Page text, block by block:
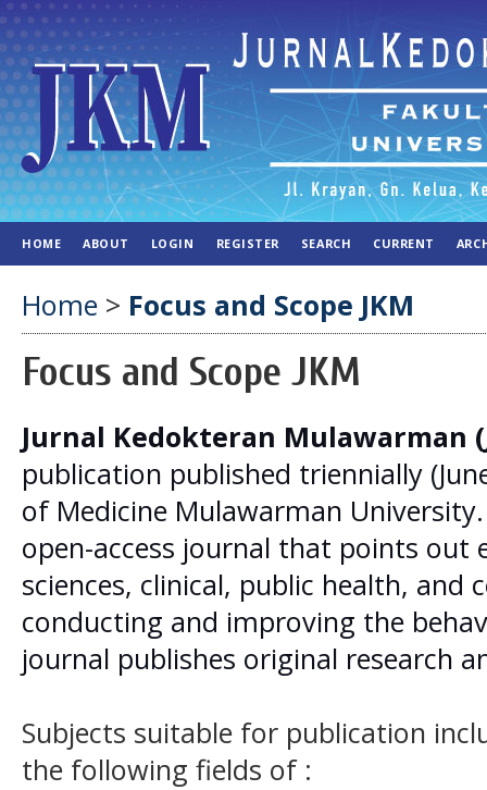
HOME ABOUT LOGIN REGISTER SEARCH CURRENT
Home > Focus and Scope JKM
Focus and Scope JKM
Jurnal Kedokteran Mulawarman
publication published triennially
of Medicine Mulawarman
open-access journal that points out
sciences, clinical, public health,
conducting and improving the
journal publishes original research
Subjects suitable for publication
the following fields of :